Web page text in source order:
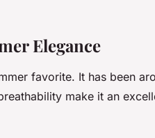
Elegance
favorite. It has been
make it an